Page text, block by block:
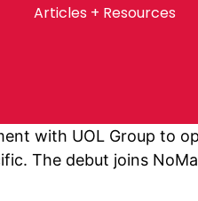
Articles + Resources
with UOL Group to
The debut joins